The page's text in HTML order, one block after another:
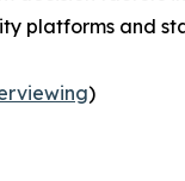
platforms and
)